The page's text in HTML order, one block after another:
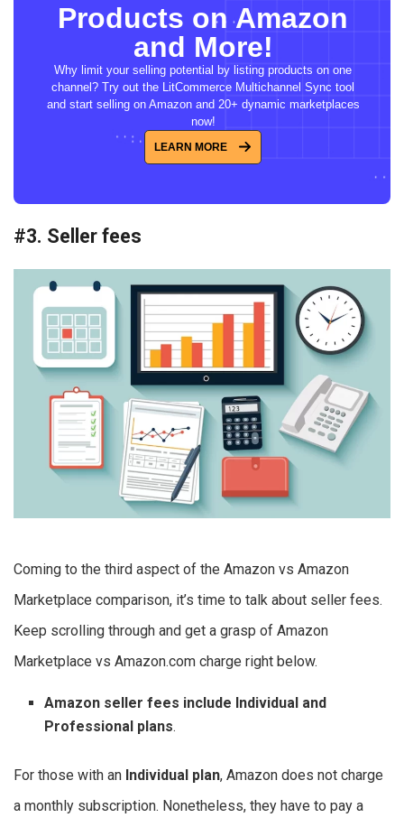
Products on Amazon
and More!
Why limit your selling potential by listing products on one
channel? Try out the LitCommerce Multichannel Sync tool
and start selling on Amazon and 20+ dynamic marketplaces
now!
LEARN MORE
#3. Seller fees
Coming to the third aspect of the Amazon vs Amazon
Marketplace comparison, it’s time to talk about seller fees.
Keep scrolling through and get a grasp of Amazon
Marketplace vs Amazon.com charge right below.
Amazon seller fees include Individual and
Professional plans.
For those with an Individual plan, Amazon does not charge
a monthly subscription. Nonetheless, they have to pay a